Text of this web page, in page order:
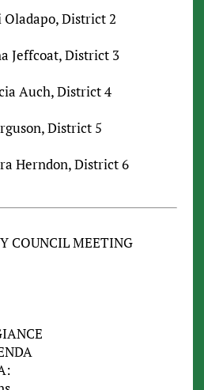
District 2
Jeffcoat, District 3
Auch, District 4
District 5
Herndon, District 6
COUNCIL MEETING